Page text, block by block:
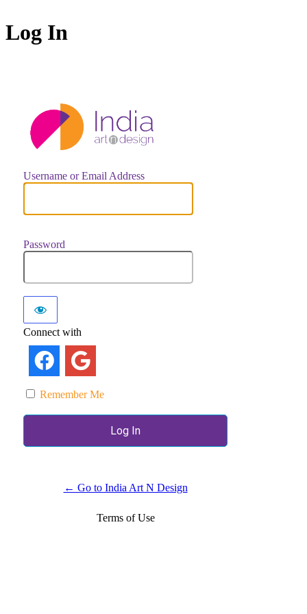
Log In
Username or Email Address
Password
Connect with
Remember Me
← Go to India Art N Design
Terms of Use